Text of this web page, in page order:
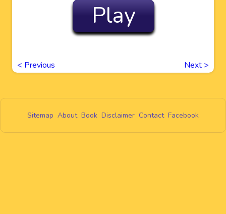
Play
< Previous Next >
Sitemap About Book Disclaimer Contact Facebook